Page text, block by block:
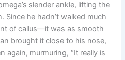
slender ankle, lifting the
Since he hadn’t walked much
of callus—it was as smooth
brought it close to his nose,
again, murmuring, “It really is